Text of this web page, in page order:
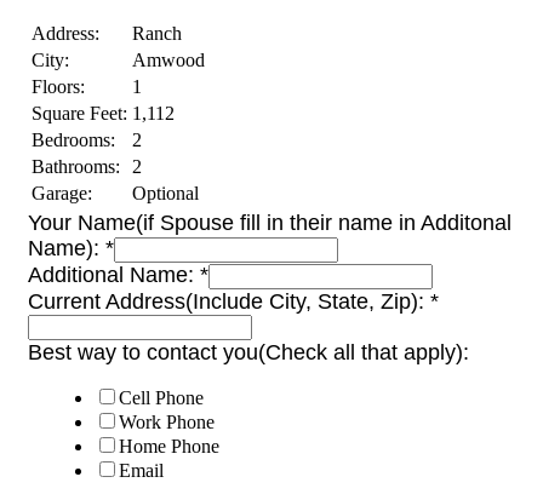
Address:
Ranch
City:
Amwood
Floors:
1
Square Feet: 1,112
Bedrooms:
2
Bathrooms:
2
Garage:
Optional
Your Name(if Spouse fill in their name in Additonal
Name): *
Additional Name: *
Current Address(Include City, State, Zip): *
Best way to contact you(Check all that apply):
Cell Phone
Work Phone
Home Phone
Email